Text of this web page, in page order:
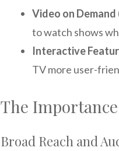
Video on Demand
to watch shows
Interactive
TV more user-
The
Broad Reach and